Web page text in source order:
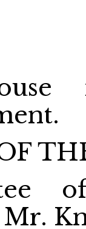
Mr.